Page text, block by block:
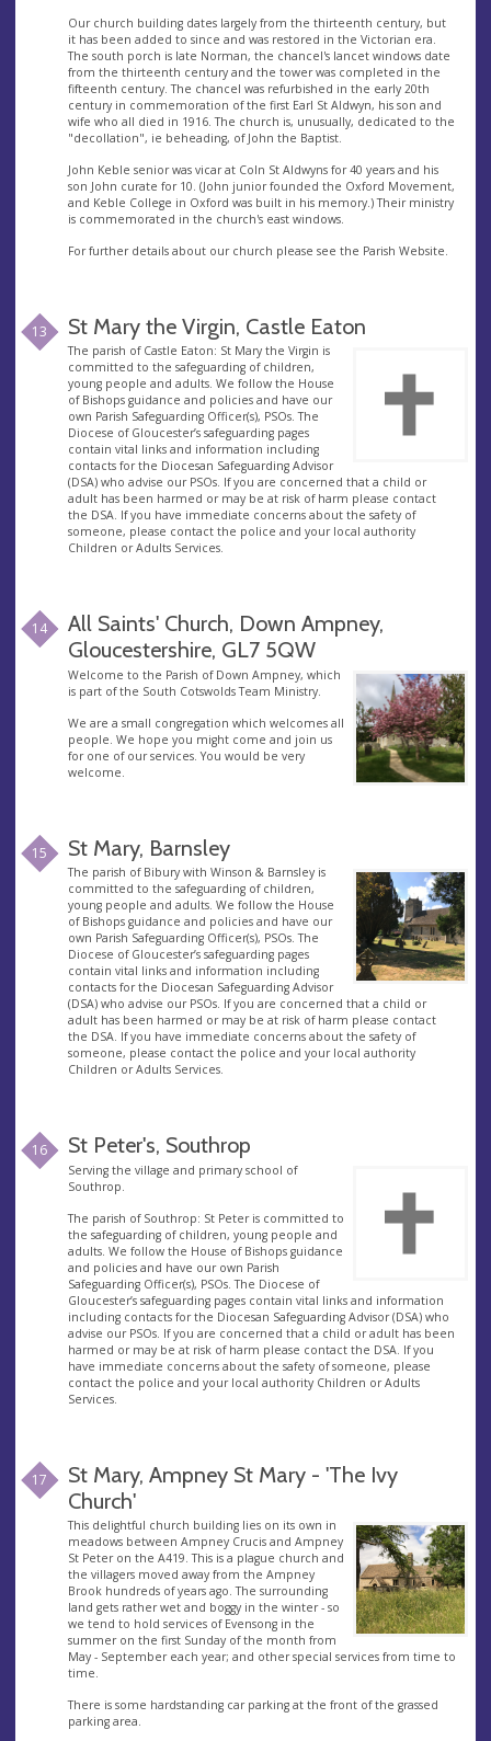
Our church building dates largely from the thirteenth century, but
it has been added to since and was restored in the Victorian era.
The south porch is late Norman, the chancel's lancet windows date
from the thirteenth century and the tower was completed in the
fifteenth century. The chancel was refurbished in the early 20th
century in commemoration of the first Earl St Aldwyn, his son and
wife who all died in 1916. The church is, unusually, dedicated to the
"decollation", ie beheading, of John the Baptist.
John Keble senior was vicar at Coln St Aldwyns for 40 years and his
son John curate for 10. (John junior founded the Oxford Movement,
and Keble College in Oxford was built in his memory.) Their ministry
is commemorated in the church's east windows.
For further details about our church please see the Parish Website.
13 St Mary the Virgin, Castle Eaton
The parish of Castle Eaton: St Mary the Virgin is
committed to the safeguarding of children,
young people and adults. We follow the House
of Bishops guidance and policies and have our
own Parish Safeguarding Officer(s), PSOs. The
Diocese of Gloucester’s safeguarding pages
contain vital links and information including
contacts for the Diocesan Safeguarding Advisor
(DSA) who advise our PSOs. If you are concerned that a child or
adult has been harmed or may be at risk of harm please contact
the DSA. If you have immediate concerns about the safety of
someone, please contact the police and your local authority
Children or Adults Services.
14
All Saints' Church, Down Ampney,
Gloucestershire, GL7 5QW
Welcome to the Parish of Down Ampney, which
is part of the South Cotswolds Team Ministry.
We are a small congregation which welcomes all
people. We hope you might come and join us
for one of our services. You would be very
welcome.
15 St Mary, Barnsley
The parish of Bibury with Winson & Barnsley is
committed to the safeguarding of children,
young people and adults. We follow the House
of Bishops guidance and policies and have our
own Parish Safeguarding Officer(s), PSOs. The
Diocese of Gloucester’s safeguarding pages
contain vital links and information including
contacts for the Diocesan Safeguarding Advisor
(DSA) who advise our PSOs. If you are concerned that a child or
adult has been harmed or may be at risk of harm please contact
the DSA. If you have immediate concerns about the safety of
someone, please contact the police and your local authority
Children or Adults Services.
16 St Peter's, Southrop
Serving the village and primary school of
Southrop.
The parish of Southrop: St Peter is committed to
the safeguarding of children, young people and
adults. We follow the House of Bishops guidance
and policies and have our own Parish
Safeguarding Officer(s), PSOs. The Diocese of
Gloucester’s safeguarding pages contain vital links and information
including contacts for the Diocesan Safeguarding Advisor (DSA) who
advise our PSOs. If you are concerned that a child or adult has been
harmed or may be at risk of harm please contact the DSA. If you
have immediate concerns about the safety of someone, please
contact the police and your local authority Children or Adults
Services.
17
St Mary, Ampney St Mary - 'The Ivy
Church'
This delightful church building lies on its own in
meadows between Ampney Crucis and Ampney
St Peter on the A419. This is a plague church and
the villagers moved away from the Ampney
Brook hundreds of years ago. The surrounding
land gets rather wet and boggy in the winter - so
we tend to hold services of Evensong in the
summer on the first Sunday of the month from
May - September each year; and other special services from time to
time.
There is some hardstanding car parking at the front of the grassed
parking area.